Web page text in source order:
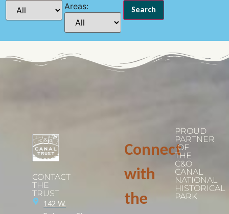
Areas:
CONTACT
THE
TRUST
142 W.
Connect
with
the
PROUD
PARTNER
OF
THE
C&O
CANAL
NATIONAL
HISTORICAL
PARK